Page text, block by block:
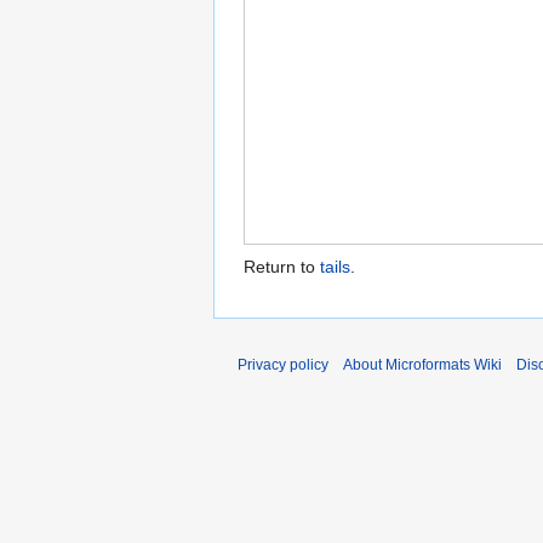
Return to tails.
Privacy policy About Microformats Wiki